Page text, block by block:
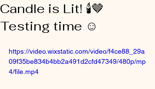
Candle is Lit! 🕯🤎
Testing time ☺️
https://video.wixstatic.com/video/f4ce88_29a
09f35be834b4bb2a491d2cfd47349/480p/mp
4/file.mp4